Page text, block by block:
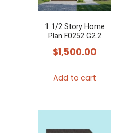
1 1/2 Story Home
Plan F0252 G2.2
$1,500.00
Add to cart